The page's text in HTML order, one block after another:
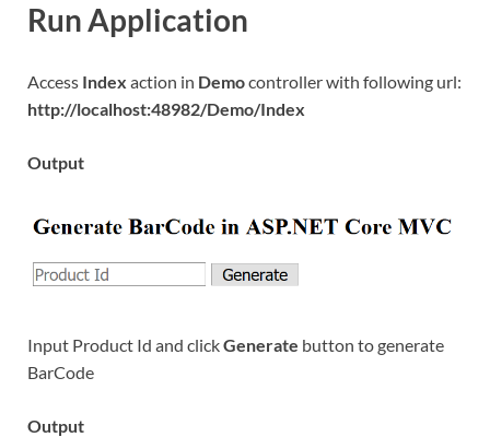
Run Application
Access Index action in Democontroller with following url:
http://localhost:48982/Demo/Index
Output
Input Product Id and clickGenerate button to generate
BarCode
Output